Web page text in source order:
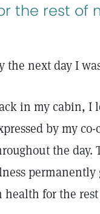
the rest of
the next day I
in my cabin, I
by my
the day.
permanently
health for the